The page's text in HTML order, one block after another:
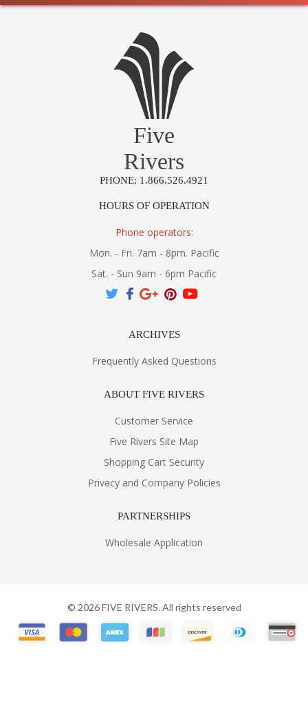
Five
Rivers
PHONE: 1.866.526.4921
HOURS OF OPERATION
Phone operators:
Mon. - Fri. 7am - 8pm. Pacific
Sat. - Sun 9am - 6pm Pacific
ARCHIVES
Frequently Asked Questions
ABOUT FIVE RIVERS
Customer Service
Five Rivers Site Map
Shopping Cart Security
Privacy and Company Policies
PARTNERSHIPS
Wholesale Application
© 2026FIVE RIVERS. All rights reserved